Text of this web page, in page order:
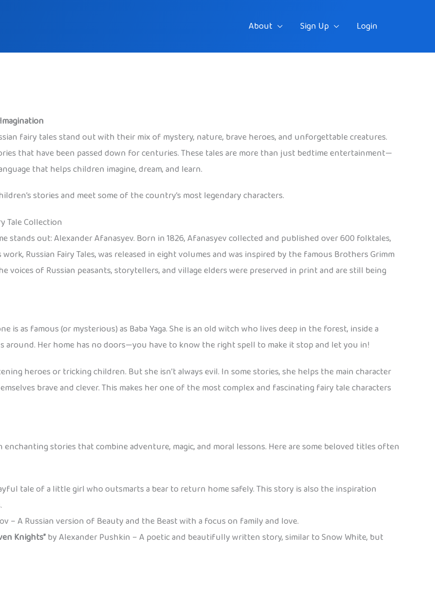
About Sign Up Login
fairy tales stand out with their mix of mystery, nature, brave heroes, and unforgettable creatures.
that have been passed down for centuries. These tales are more than just bedtime entertainment—
that helps children imagine, dream, and learn.
stories and meet some of the country’s most legendary characters.
Tale Collection
stands out: Alexander Afanasyev. Born in 1826, Afanasyev collected and published over 600 folktales,
Russian Fairy Tales, was released in eight volumes and was inspired by the famous Brothers Grimm
voices of Russian peasants, storytellers, and village elders were preserved in print and are still being
is as famous (or mysterious) as Baba Yaga. She is an old witch who lives deep in the forest, inside a
around. Her home has no doors—you have to know the right spell to make it stop and let you in!
heroes or tricking children. But she isn’t always evil. In some stories, she helps the main character
brave and clever. This makes her one of the most complex and fascinating fairy tale characters
enchanting stories that combine adventure, magic, and moral lessons. Here are some beloved titles often
tale of a little girl who outsmarts a bear to return home safely. This story is also the inspiration
– A Russian version of Beauty and the Beast with a focus on family and love.
Knights”by Alexander Pushkin – A poetic and beautifully written story, similar to Snow White, but